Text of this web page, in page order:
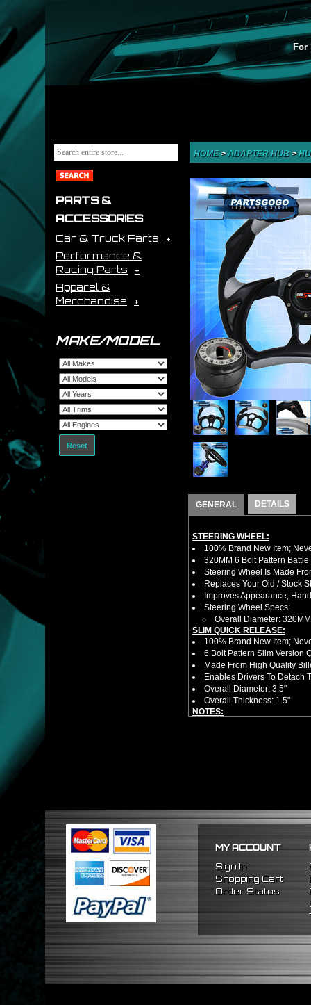
For
PARTS &
ACCESSORIES
Car & Truck Parts
Performance &
Racing Parts
Apparel &
Merchandise
MAKE/MODEL
Reset
HOME>ADAPTER HUB>
GENERAL DETAILS
STEERING WHEEL:
100% Brand New Item;
320MM 6 Bolt Pattern
Steering Wheel Is Made
Replaces Your Old / Stock
Improves Appearance,
Steering Wheel Specs:
Overall Diameter: 320MM
SLIM QUICK RELEASE:
100% Brand New Item;
6 Bolt Pattern Slim Version
Made From High Quality
Enables Drivers To Detach
Overall Diameter: 3.5"
Overall Thickness: 1.5"
NOTES:
MY ACCOUNT
Sign In
Shopping Cart
Order Status